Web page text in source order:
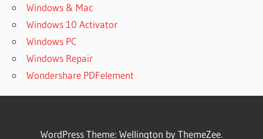
Windows & Mac
Windows 10 Activator
Windows PC
Windows Repair
Wondershare PDFelement
WordPress Theme: Wellington by ThemeZee.